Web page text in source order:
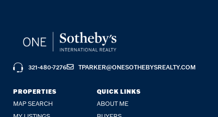
PROPERTIES
MAP SEARCH
QUICK LINKS
ABOUT ME
321-480-7276 TPARKER@ONESOTHEBYSREALTY.COM